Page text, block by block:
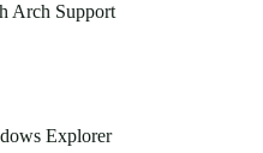
Arch Support
Explorer